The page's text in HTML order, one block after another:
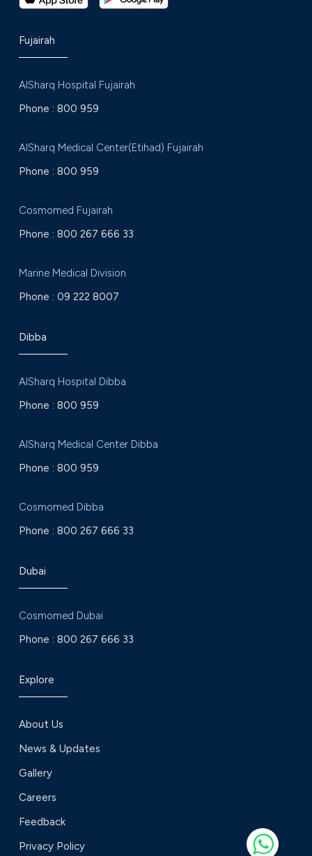
Fujairah
AlSharq Hospital Fujairah
Phone : 800 959
AlSharq Medical Center(Etihad) Fujairah
Phone : 800 959
Cosmomed Fujairah
Phone : 800 267 666 33
Marine Medical Division
Phone : 09 222 8007
Dibba
AlSharq Hospital Dibba
Phone : 800 959
AlSharq Medical Center Dibba
Phone : 800 959
Cosmomed Dibba
Phone : 800 267 666 33
Dubai
Cosmomed Dubai
Phone : 800 267 666 33
Explore
About Us
News & Updates
Gallery
Careers
Feedback
Privacy Policy